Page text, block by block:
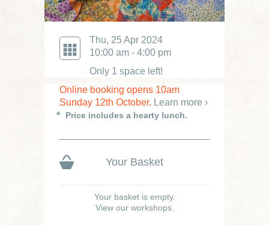
Thu, 25 Apr 2024
10:00 am - 4:00 pm
Only 1 space left!
Online booking opens 10am
Sunday 12th October. Learn more ›
Price includes a hearty lunch.
Your Basket
Your basket is empty.
View our workshops.